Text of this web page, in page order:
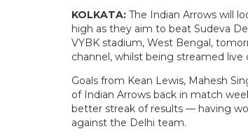
KOLKATA: The Indian Arrows will
high as they aim to beat Sudeva
VYBK stadium, West Bengal,
channel, whilst being streamed live
Goals from Kean Lewis, Mahesh
of Indian Arrows back in match
better streak of results — having
against the Delhi team.